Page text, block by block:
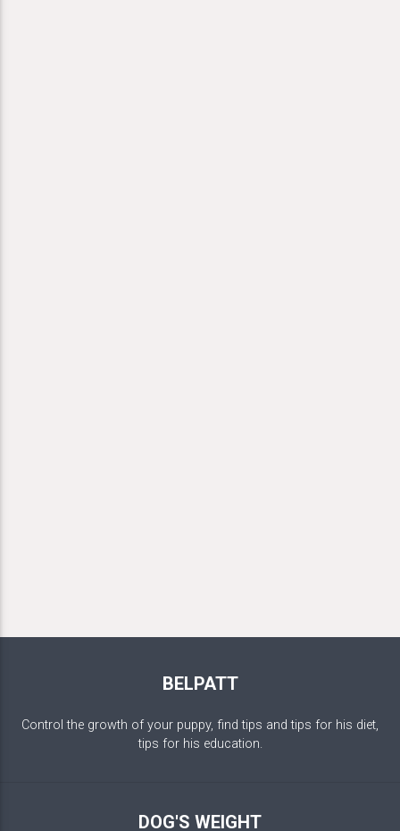
BELPATT
Control the growth of your puppy, find tips and tips for his diet,
tips for his education.
DOG'S WEIGHT